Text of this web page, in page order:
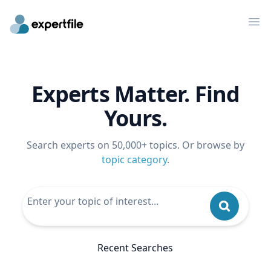
Experts Matter. Find
Yours.
Search experts on 50,000+ topics. Or browse by
topic category.
Recent Searches